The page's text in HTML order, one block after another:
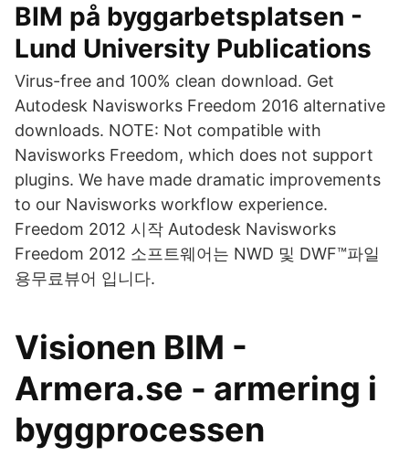
BIM på byggarbetsplatsen -
Lund University Publications
Virus-free and 100% clean download. Get
Autodesk Navisworks Freedom 2016 alternative
downloads. NOTE: Not compatible with
Navisworks Freedom, which does not support
plugins. We have made dramatic improvements
to our Navisworks workflow experience.
Freedom 2012 시작 Autodesk Navisworks
Freedom 2012 소프트웨어는 NWD 및 DWF™파일
용무료뷰어 입니다.
Visionen BIM -
Armera.se - armering i
byggprocessen